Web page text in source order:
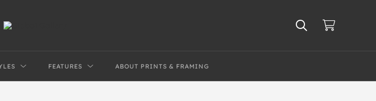
FEATURES ABOUT PRINTS & FRAMING